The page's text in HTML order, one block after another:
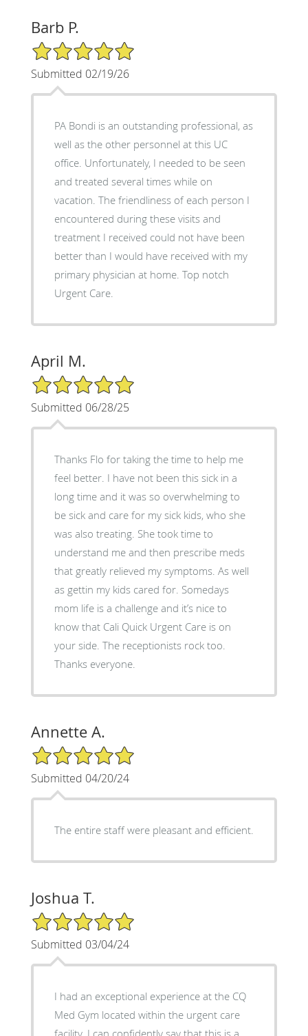
Barb P.
5/5 Star Rating
Submitted 02/19/26
PA Bondi is an outstanding professional, as
well as the other personnel at this UC
office. Unfortunately, I needed to be seen
and treated several times while on
vacation. The friendliness of each person I
encountered during these visits and
treatment I received could not have been
better than I would have received with my
primary physician at home. Top notch
Urgent Care.
April M.
5/5 Star Rating
Submitted 06/28/25
Thanks Flo for taking the time to help me
feel better. I have not been this sick in a
long time and it was so overwhelming to
be sick and care for my sick kids, who she
was also treating. She took time to
understand me and then prescribe meds
that greatly relieved my symptoms. As well
as gettin my kids cared for. Somedays
mom life is a challenge and it’s nice to
know that Cali Quick Urgent Care is on
your side. The receptionists rock too.
Thanks everyone.
Annette A.
5/5 Star Rating
Submitted 04/20/24
The entire staff were pleasant and efficient.
Joshua T.
5/5 Star Rating
Submitted 03/04/24
I had an exceptional experience at the CQ
Med Gym located within the urgent care
facility. I can confidently say that this is a